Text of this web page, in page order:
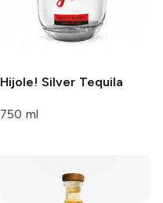
Hijole! Silver Tequila
750 ml